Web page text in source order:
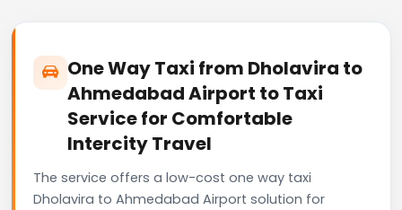
One Way Taxi from Dholavira to
Ahmedabad Airport to Taxi
Service for Comfortable
Intercity Travel
The service offers a low-cost one way taxi
Dholavira to Ahmedabad Airport solution for